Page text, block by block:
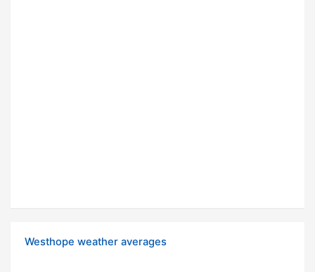
Westhope weather averages